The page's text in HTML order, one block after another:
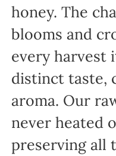
honey. The
blooms and
every harvest
distinct taste,
aroma. Our
never heated
preserving all